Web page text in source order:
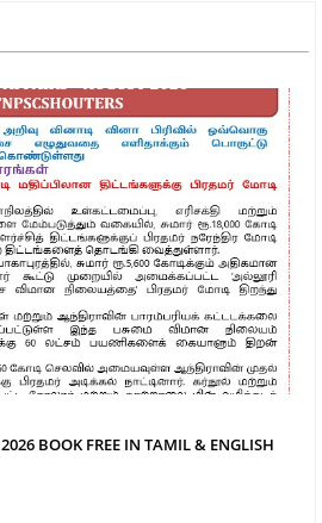
BOOK FREE IN TAMIL & ENGLISH